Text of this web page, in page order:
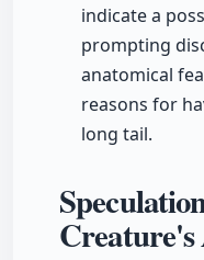
indicate a
prompting
anatomical
reasons for
long tail.
Creature's